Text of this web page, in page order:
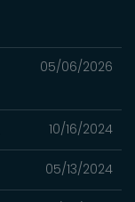
05/06/2026
10/16/2024
05/13/2024